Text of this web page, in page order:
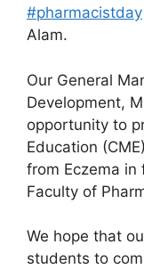
#pharmacistday
Alam.
Our General
Development,
opportunity to
Education
from Eczema
Faculty of
We hope that
students to